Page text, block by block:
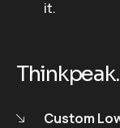
it.
Custom